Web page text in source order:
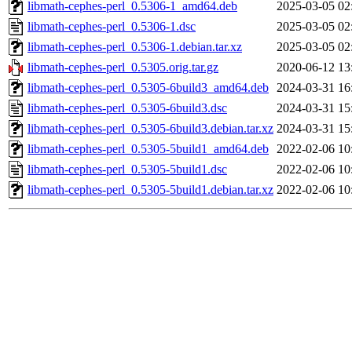
libmath-cephes-perl_0.5306-1_amd64.deb
2025-03-05
libmath-cephes-perl_0.5306-1.dsc
2025-03-05
libmath-cephes-perl_0.5306-1.debian.tar.xz
2025-03-05
libmath-cephes-perl_0.5305.orig.tar.gz
2020-06-12
libmath-cephes-perl_0.5305-6build3_amd64.deb 2024-03-31
libmath-cephes-perl_0.5305-6build3.dsc
2024-03-31
libmath-cephes-perl_0.5305-6build3.debian.tar.xz 2024-03-31
libmath-cephes-perl_0.5305-5build1_amd64.deb 2022-02-06
libmath-cephes-perl_0.5305-5build1.dsc
2022-02-06
libmath-cephes-perl_0.5305-5build1.debian.tar.xz 2022-02-06